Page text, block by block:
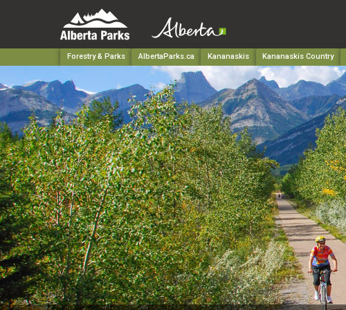
Forestry & Parks AlbertaParks.ca Kananaskis Kananaskis Country